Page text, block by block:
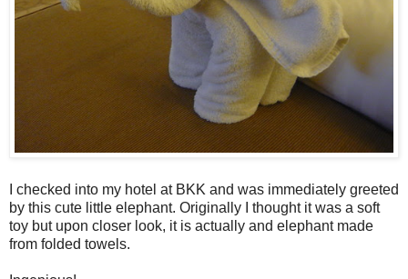
I checked into my hotel at BKK and was immediately greeted
by this cute little elephant. Originally I thought it was a soft
toy but upon closer look, it is actually and elephant made
from folded towels.